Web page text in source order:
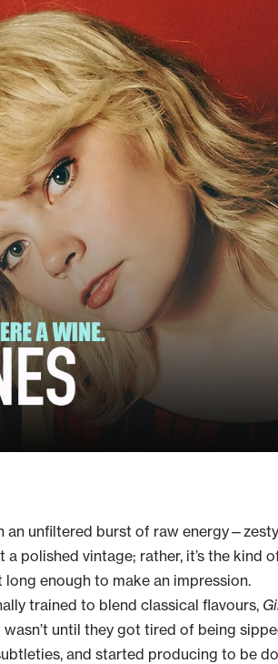
an unfiltered burst of raw
polished vintage; rather, it’s the kind
enough to make an impression.
trained to blend classical flavours,
until they got tired of being
and started producing to be